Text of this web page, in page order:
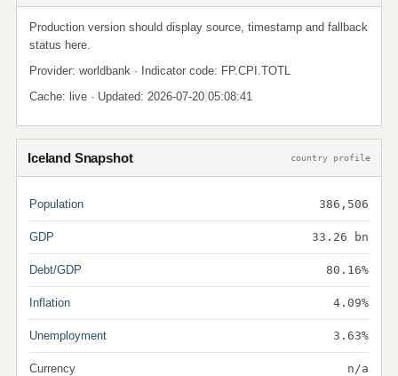
Production version should display source, timestamp and fallback
status here.
Provider: worldbank · Indicator code: FP.CPI.TOTL
Cache: live · Updated: 2026-07-20 05:08:41
Iceland Snapshot country profile
Population 386,506
GDP 33.26 bn
Debt/GDP 80.16%
Inflation 4.09%
Unemployment 3.63%
Currency n/a